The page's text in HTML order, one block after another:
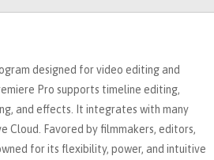
designed for video editing and
Pro supports timeline editing,
and effects. It integrates with many
Cloud. Favored by filmmakers, editors,
for its flexibility, power, and intuitive